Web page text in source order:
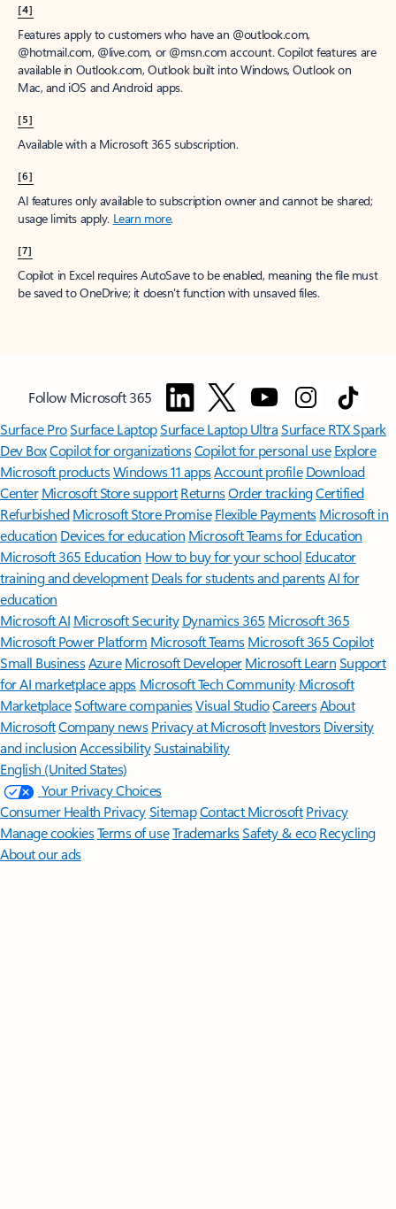
[4]
Features apply to customers who have an @outlook.com,
@hotmail.com, @live.com, or @msn.com account. Copilot features are
available in Outlook.com, Outlook built into Windows, Outlook on
Mac, and iOS and Android apps.
[5]
Available with a Microsoft 365 subscription.
[6]
AI features only available to subscription owner and cannot be shared;
usage limits apply. Learn more.
[7]
Copilot in Excel requires AutoSave to be enabled, meaning the file must
be saved to OneDrive; it doesn't function with unsaved files.
Follow Microsoft 365
Surface ProSurface LaptopSurface Laptop UltraSurface RTX Spark
Dev BoxCopilot for organizationsCopilot for personal use Explore
Microsoft productsWindows 11 appsAccount profile Download
Center Microsoft Store support ReturnsOrder trackingCertified
Refurbished Microsoft Store Promise Flexible Payments Microsoft in
education Devices for education Microsoft Teams for Education
Microsoft 365 Education How to buy for your school Educator
training and development Deals for students and parentsAI for
education
Microsoft AI Microsoft Security Dynamics 365 Microsoft 365
Microsoft Power Platform Microsoft TeamsMicrosoft 365 Copilot
Small BusinessAzure Microsoft DeveloperMicrosoft LearnSupport
for AI marketplace apps Microsoft Tech Community Microsoft
MarketplaceSoftware companiesVisual StudioCareersAbout
MicrosoftCompany news Privacy at Microsoft Investors Diversity
and inclusion AccessibilitySustainability
English (United States)
Your Privacy Choices
Consumer Health PrivacySitemapContact Microsoft Privacy
Manage cookiesTerms of useTrademarksSafety & eco Recycling
About our ads